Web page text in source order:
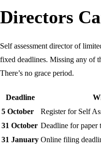
Directors
Self assessment director of
fixed deadlines. Missing any of
There’s no grace period.
Deadline
5 October
Register for Self
31 October Deadline for paper
31 January Online filing